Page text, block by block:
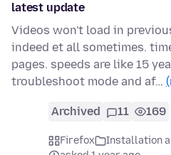
latest update
Videos won't load in
indeed et all sometimes.
pages. speeds are like 15
troubleshoot mode and af…
Archived 11 169
Firefox
Installation